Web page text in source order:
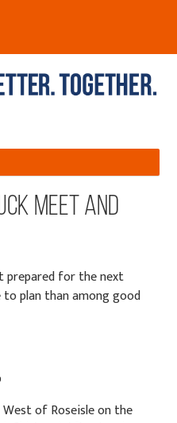
Meet and
prepared for the next
plan than among good
of Roseisle on the